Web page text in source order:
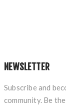
NEWSLETTER
Subscribe and
community. Be